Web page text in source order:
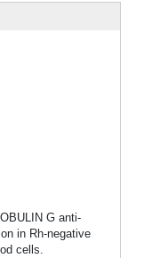
G anti-
in Rh-negative
cells.